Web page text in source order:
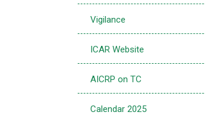
Vigilance
ICAR Website
AICRP on TC
Calendar 2025